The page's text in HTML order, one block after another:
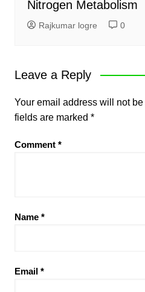
Nitrogen Metabolism
Rajkumar logre 0
Leave a Reply
Your email address will not
fields are marked *
Comment *
Name *
Email *